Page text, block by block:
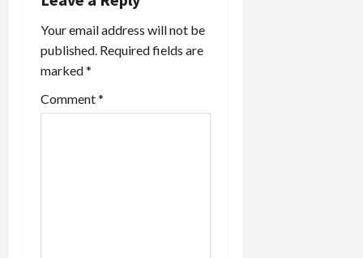
g
a
i
Your email address will not be
published. Required fields are
marked*
Comment*